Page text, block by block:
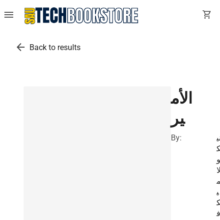
menu shopping_cart
arrow_back Back to results
الأم
ير
By:
و
ي